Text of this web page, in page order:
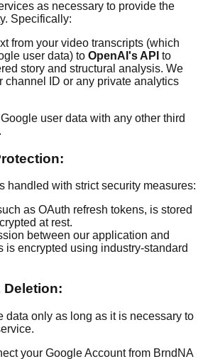
as necessary to provide the
Specifically:
from your video transcripts (which
user data) to OpenAI's API to
story and structural analysis. We
channel ID or any private analytics
user data with any other third
handled with strict security measures:
as OAuth refresh tokens, is stored
at rest.
between our application and
is encrypted using industry-standard
Deletion:
data only as long as it is necessary to
your Google Account from BrndNA